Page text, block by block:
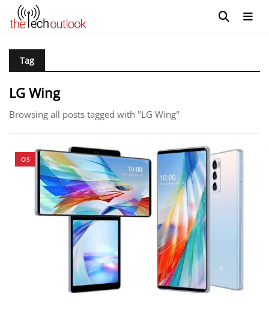
Tag
LG Wing
Browsing all posts tagged with "LG Wing"
OS